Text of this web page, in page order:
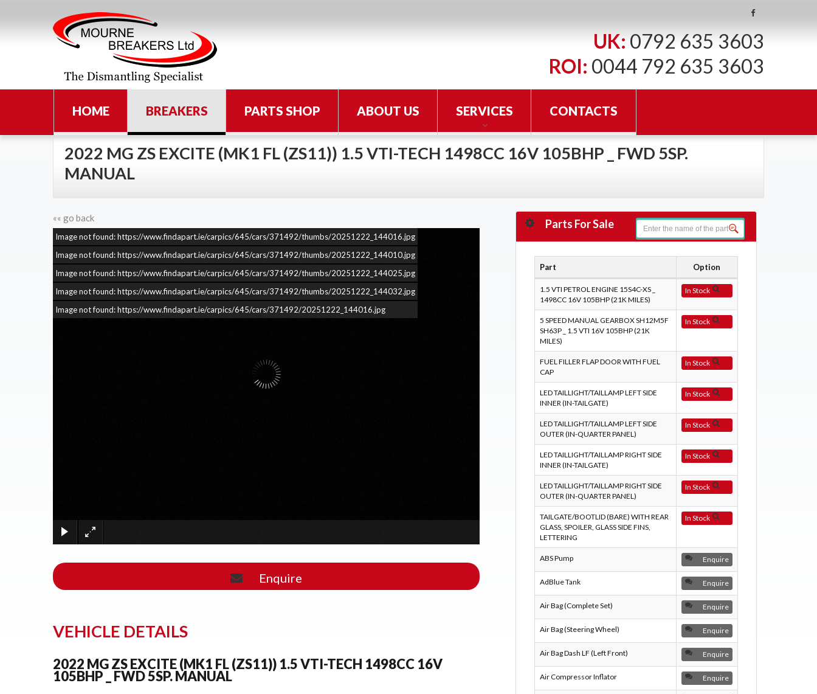
UK:0792 635 3603
ROI: 0044 792 635 3603
HOME BREAKERS PARTS SHOP ABOUT US SERVICES CONTACTS
2022 MG ZS EXCITE (MK1 FL (ZS11)) 1.5 VTI-TECH 1498CC 16V 105BHP _ FWD 5SP.
MANUAL
«« go back
Image not found: https://www.findapart.ie/carpics/645/cars/371492/thumbs/20251222_144016.jpg
Image not found: https://www.findapart.ie/carpics/645/cars/371492/thumbs/20251222_144010.jpg
Image not found: https://www.findapart.ie/carpics/645/cars/371492/thumbs/20251222_144025.jpg
Image not found: https://www.findapart.ie/carpics/645/cars/371492/thumbs/20251222_144032.jpg
Image not found: https://www.findapart.ie/carpics/645/cars/371492/20251222_144016.jpg
Enquire
VEHICLE DETAILS
2022 MG ZS EXCITE (MK1 FL (ZS11)) 1.5 VTI-TECH 1498CC 16V
105BHP _ FWD 5SP. MANUAL
Parts For Sale
Part Option
1.5 VTI PETROL ENGINE 15S4C-XS _
1498CC 16V 105BHP (21K MILES)
In Stock
5 SPEED MANUAL GEARBOX SH12M5F
SH63P _ 1.5 VTI 16V 105BHP (21K
MILES)
In Stock
FUEL FILLER FLAP DOOR WITH FUEL
CAP
In Stock
LED TAILLIGHT/TAILLAMP LEFT SIDE
INNER (IN-TAILGATE)
In Stock
LED TAILLIGHT/TAILLAMP LEFT SIDE
OUTER (IN-QUARTER PANEL)
In Stock
LED TAILLIGHT/TAILLAMP RIGHT SIDE
INNER (IN-TAILGATE)
In Stock
LED TAILLIGHT/TAILLAMP RIGHT SIDE
OUTER (IN-QUARTER PANEL)
In Stock
TAILGATE/BOOTLID (BARE) WITH REAR
GLASS, SPOILER, GLASS SIDE FINS,
LETTERING
In Stock
ABS Pump Enquire
AdBlue Tank Enquire
Air Bag (Complete Set) Enquire
Air Bag (Steering Wheel) Enquire
Air Bag Dash LF (Left Front) Enquire
Air Compressor Inflator Enquire